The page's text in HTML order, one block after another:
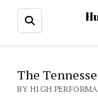
The
BY HIGH